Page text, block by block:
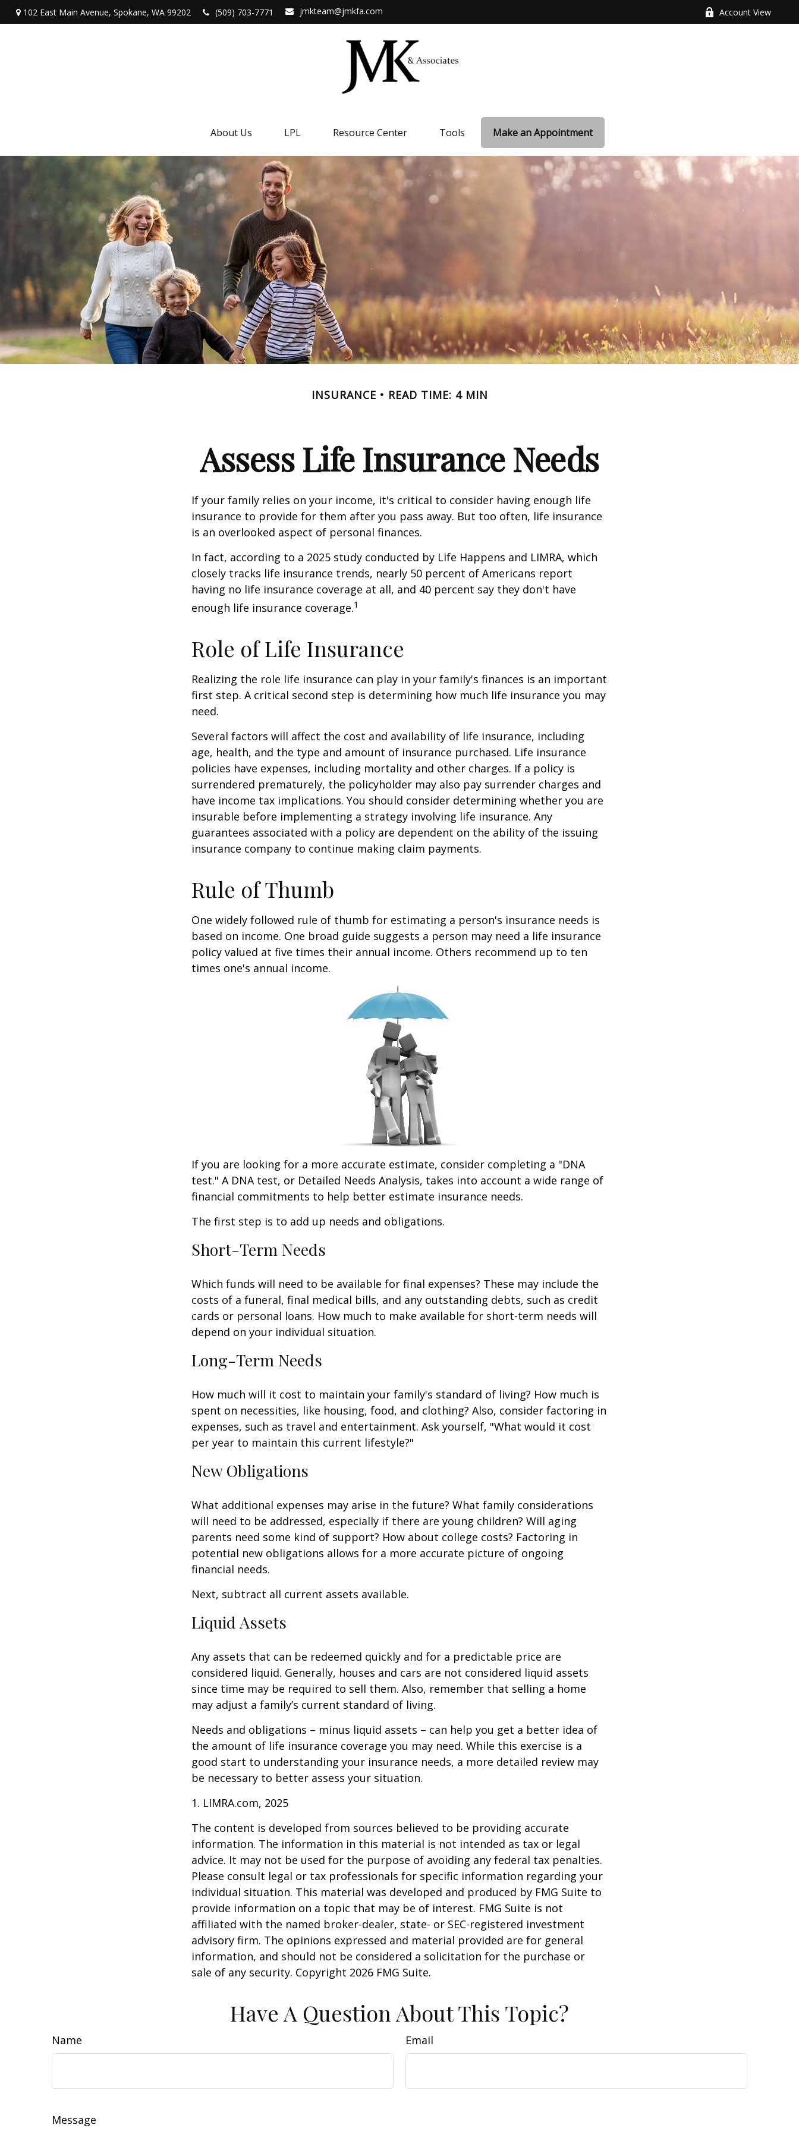
102 East Main Avenue, Spokane, WA 99202 (509) 703-7771 jmkteam@jmkfa.com Account View
About Us LPL Resource Center Tools Make an Appointment
INSURANCE READ TIME: 4 MIN
Assess Life Insurance Needs
If your family relies on your income, it's critical to consider having enough life
insurance to provide for them after you pass away. But too often, life insurance
is an overlooked aspect of personal finances.
In fact, according to a 2025 study conducted by Life Happens and LIMRA, which
closely tracks life insurance trends, nearly 50 percent of Americans report
having no life insurance coverage at all, and 40 percent say they don't have
enough life insurance coverage.1
Role of Life Insurance
Realizing the role life insurance can play in your family's finances is an important
first step. A critical second step is determining how much life insurance you may
need.
Several factors will affect the cost and availability of life insurance, including
age, health, and the type and amount of insurance purchased. Life insurance
policies have expenses, including mortality and other charges. If a policy is
surrendered prematurely, the policyholder may also pay surrender charges and
have income tax implications. You should consider determining whether you are
insurable before implementing a strategy involving life insurance. Any
guarantees associated with a policy are dependent on the ability of the issuing
insurance company to continue making claim payments.
Rule of Thumb
One widely followed rule of thumb for estimating a person's insurance needs is
based on income. One broad guide suggests a person may need a life insurance
policy valued at five times their annual income. Others recommend up to ten
times one's annual income.
If you are looking for a more accurate estimate, consider completing a "DNA
test." A DNA test, or Detailed Needs Analysis, takes into account a wide range of
financial commitments to help better estimate insurance needs.
The first step is to add up needs and obligations.
Short-Term Needs
Which funds will need to be available for final expenses? These may include the
costs of a funeral, final medical bills, and any outstanding debts, such as credit
cards or personal loans. How much to make available for short-term needs will
depend on your individual situation.
Long-Term Needs
How much will it cost to maintain your family's standard of living? How much is
spent on necessities, like housing, food, and clothing? Also, consider factoring in
expenses, such as travel and entertainment. Ask yourself, "What would it cost
per year to maintain this current lifestyle?"
New Obligations
What additional expenses may arise in the future? What family considerations
will need to be addressed, especially if there are young children? Will aging
parents need some kind of support? How about college costs? Factoring in
potential new obligations allows for a more accurate picture of ongoing
financial needs.
Next, subtract all current assets available.
Liquid Assets
Any assets that can be redeemed quickly and for a predictable price are
considered liquid. Generally, houses and cars are not considered liquid assets
since time may be required to sell them. Also, remember that selling a home
may adjust a family’s current standard of living.
Needs and obligations – minus liquid assets – can help you get a better idea of
the amount of life insurance coverage you may need. While this exercise is a
good start to understanding your insurance needs, a more detailed review may
be necessary to better assess your situation.
1. LIMRA.com, 2025
The content is developed from sources believed to be providing accurate
information. The information in this material is not intended as tax or legal
advice. It may not be used for the purpose of avoiding any federal tax penalties.
Please consult legal or tax professionals for specific information regarding your
individual situation. This material was developed and produced by FMG Suite to
provide information on a topic that may be of interest. FMG Suite is not
affiliated with the named broker-dealer, state- or SEC-registered investment
advisory firm. The opinions expressed and material provided are for general
information, and should not be considered a solicitation for the purchase or
sale of any security. Copyright 2026 FMG Suite.
Have A Question About This Topic?
Name Email
Message